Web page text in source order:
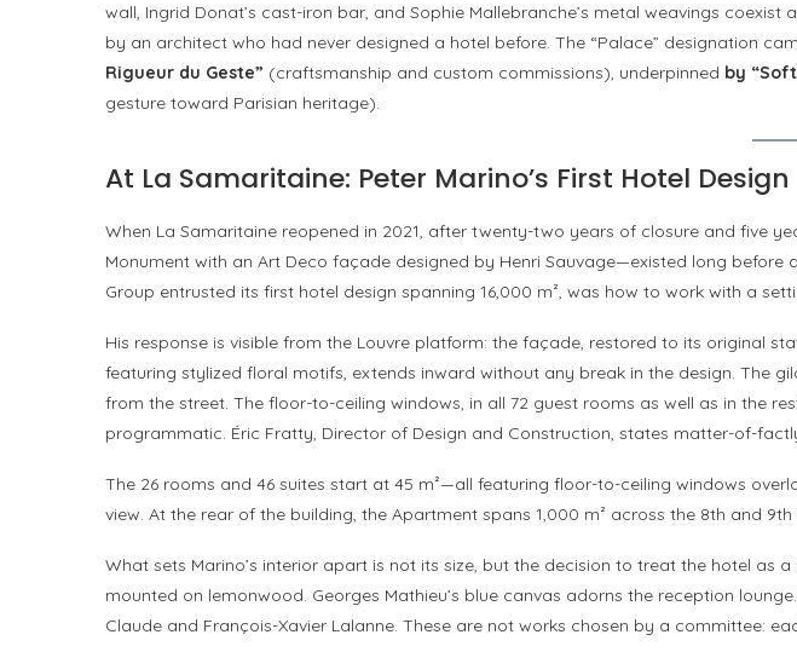
wall, Ingrid Donat’s cast-iron bar, and Sophie Mallebranche’s metal weavings
by an architect who had never designed a hotel before. The “Palace” designation
Rigueur du Geste” (craftsmanship and custom commissions), underpinned by
gesture toward Parisian heritage).
At La Samaritaine: Peter Marino’s First Hotel Design
When La Samaritaine reopened in 2021, after twenty-two years of closure and five
Monument with an Art Deco façade designed by Henri Sauvage—existed long
Group entrusted its first hotel design spanning 16,000 m², was how to work with a
His response is visible from the Louvre platform: the façade, restored to its original
featuring stylized floral motifs, extends inward without any break in the design. The
from the street. The floor-to-ceiling windows, in all 72 guest rooms as well as in the
programmatic. Éric Fratty, Director of Design and Construction, states matter-of-
The 26 rooms and 46 suites start at 45 m²—all featuring floor-to-ceiling windows
view. At the rear of the building, the Apartment spans 1,000 m² across the 8th and
What sets Marino’s interior apart is not its size, but the decision to treat the hotel as
mounted on lemonwood. Georges Mathieu’s blue canvas adorns the reception
Claude and François-Xavier Lalanne. These are not works chosen by a committee: